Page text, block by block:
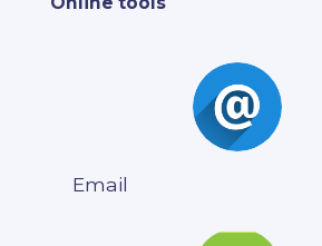
Email